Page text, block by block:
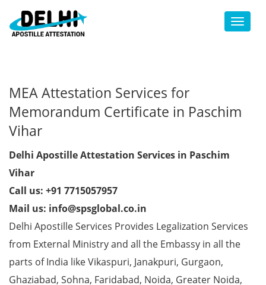
Toggle
MEA Attestation Services for
Memorandum Certificate in Paschim
Vihar
Delhi Apostille Attestation Services in Paschim
Vihar
Call us: +91 7715057957
Mail us: info@spsglobal.co.in
Delhi Apostille Services Provides Legalization Services
from External Ministry and all the Embassy in all the
parts of India like Vikaspuri, Janakpuri, Gurgaon,
Ghaziabad, Sohna, Faridabad, Noida, Greater Noida,